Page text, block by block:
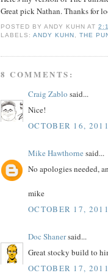
Great pick Nathan. Thanks for
POSTED BYANDY KUHN AT
LABELS:ANDY KUHN,THE
8 COMMENTS:
Craig Zablo said...
Nice!
OCTOBER 16,
Mike Hawthorne said...
No apologies needed,
mike
OCTOBER 17,
Doc Shanersaid...
Great stocky build to
OCTOBER 17,